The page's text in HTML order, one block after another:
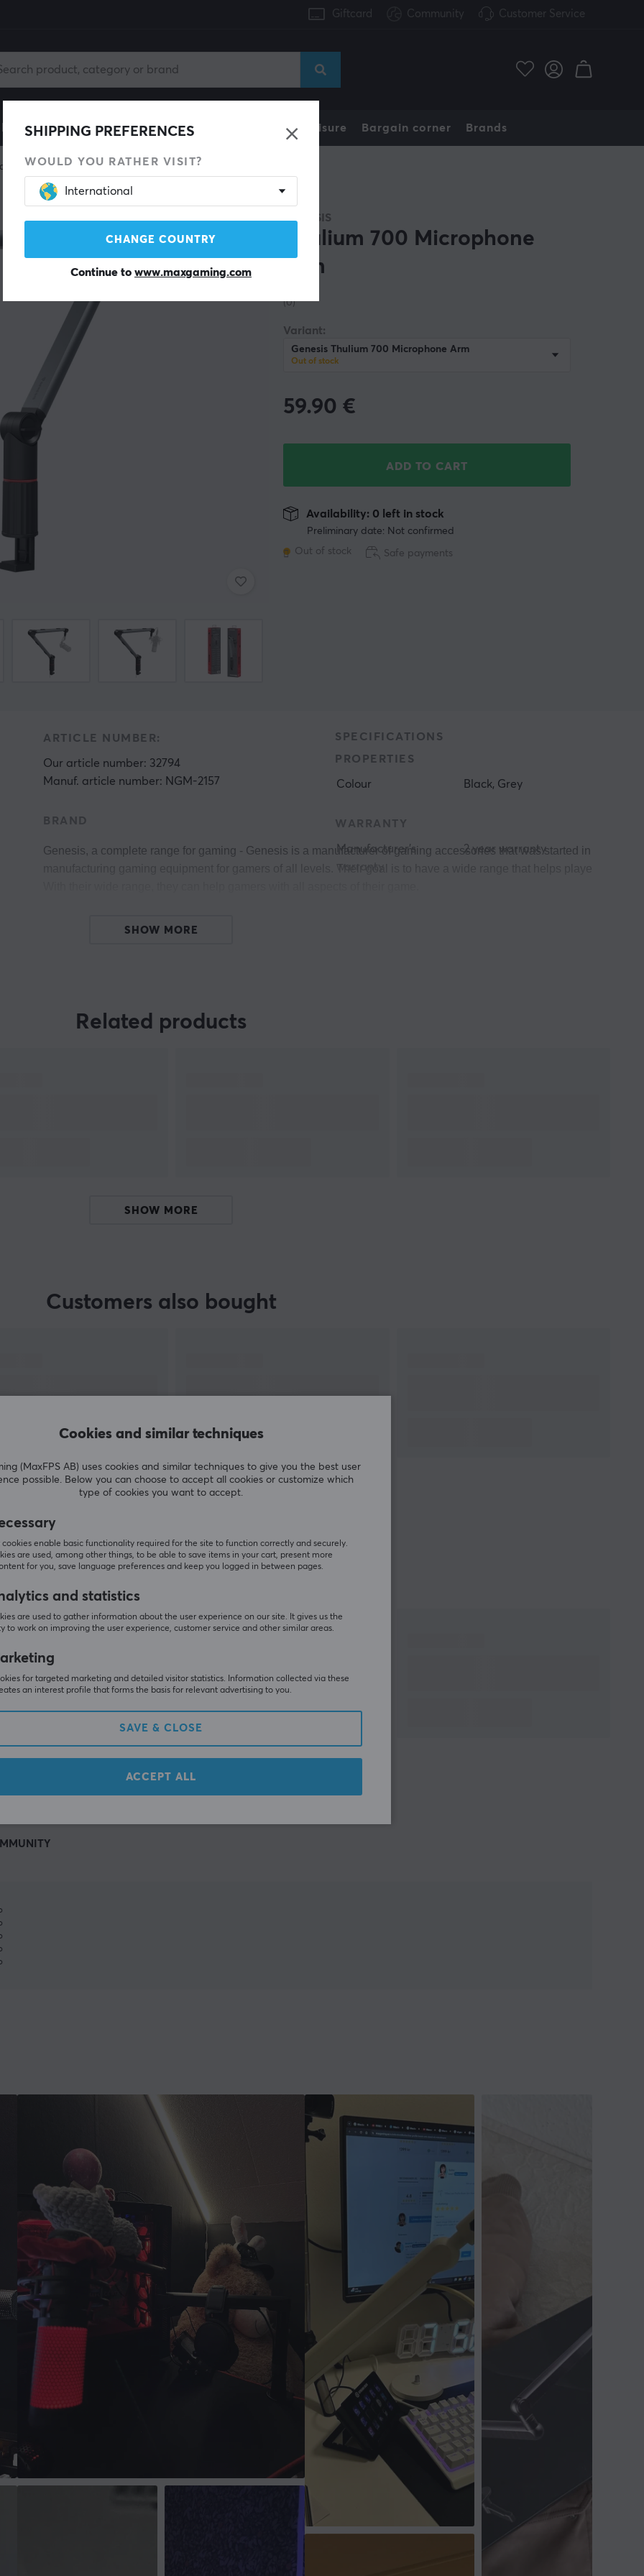
Giftcard Community Customer Service
Gaming Chair Mobile Accessories Home & Leisure Bargain corner Brands
SHIPPING PREFERENCES
WOULD YOU RATHER VISIT?
International
CHANGE COUNTRY
Continue to www.maxgaming.com
Microphone accessories
GENESIS
Thulium 700 Microphone
Arm
(0)
Variant:
Genesis Thulium 700 Microphone Arm
Out of stock
59.90 €
ADD TO CART
Preliminary date: Not confirmed
Out of stock
Availability: 0 left in stock
Safe payments
ARTICLE NUMBER:
Our article number: 32794
Manuf. article number: NGM-2157
BRAND
Genesis, a complete range for gaming - Genesis is a manufacturer of gaming accessories that was started in 2011
SPECIFICATIONS
PROPERTIES
Colour Black, Grey
WARRANTY
Manufacturer's
2 year warranty
SHOW MORE
Related products
SHOW MORE
Customers also bought
SHOW MORE
SHOW MORE
Cookies and similar techniques
(MaxFPS AB) uses cookies and similar techniques to give you the best user
possible. Below you can choose to accept all cookies or customize which
type of cookies you want to accept.
cookies enable basic functionality required for the site to function correctly and securely.
are used, among other things, to be able to save items in your cart, present more
for you, save language preferences and keep you logged in between pages.
and statistics
are used to gather information about the user experience on our site. It gives us the
to work on improving the user experience, customer service and other similar areas.
for targeted marketing and detailed visitor statistics. Information collected via these
an interest profile that forms the basis for relevant advertising to you.
SAVE & CLOSE
ACCEPT ALL